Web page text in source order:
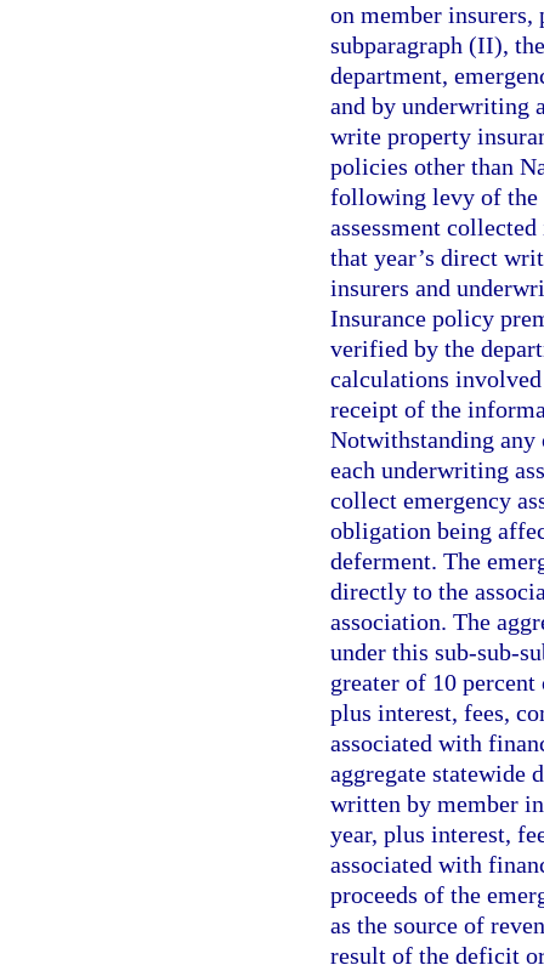
on member insurers,
subparagraph (II),
department,
and by underwriting
write property
policies other than
following levy of the
assessment
that year’s direct
insurers and
Insurance policy
verified by the
calculations
receipt of the
Notwithstanding any
each underwriting
collect emergency
obligation being
deferment. The
directly to the
association. The
under this sub-sub-
greater of 10
plus interest, fees,
associated with
aggregate statewide
written by member
year, plus interest,
associated with
proceeds of the
as the source of
result of the deficit